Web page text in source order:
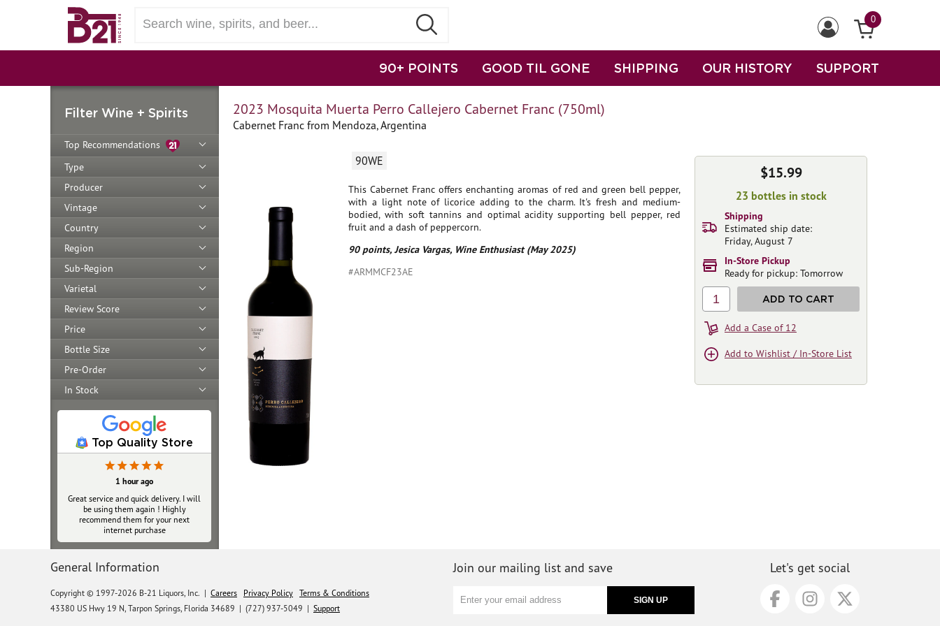
0
90+ POINTS GOOD TIL GONE SHIPPING OUR HISTORY SUPPORT
Filter Wine + Spirits
Top Recommendations
Type
Producer
Vintage
Country
Region
Sub-Region
Varietal
Review Score
Price
Bottle Size
Pre-Order
In Stock
Top Quality Store
1 hour ago
Great service and quick delivery. I will
be using them again ! Highly
recommend them for your next
internet purchase
2023 Mosquita Muerta Perro Callejero Cabernet Franc (750ml)
Cabernet Franc from Mendoza, Argentina
90WE
This Cabernet Franc offers enchanting aromas of red and green bell pepper,
with a light note of licorice adding to the charm. It's fresh and medium-
bodied, with soft tannins and optimal acidity supporting bell pepper, red
fruit and a dash of peppercorn.
90 points, Jesica Vargas, Wine Enthusiast (May 2025)
#ARMMCF23AE
$15.99
23 bottles in stock
Shipping
Estimated ship date:
Friday, August 7
In-Store Pickup
Ready for pickup: Tomorrow
1 ADD TO CART
Add a Case of 12
Add to Wishlist / In-Store List
General Information
Copyright © 1997-2026 B-21 Liquors, Inc. | Careers Privacy Policy Terms & Conditions
43380 US Hwy 19 N, Tarpon Springs, Florida 34689 | (727) 937-5049 | Support
Join our mailing list and save Let's get social